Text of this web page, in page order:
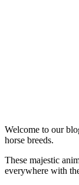
Welcome to our
horse breeds.
These majestic
everywhere with